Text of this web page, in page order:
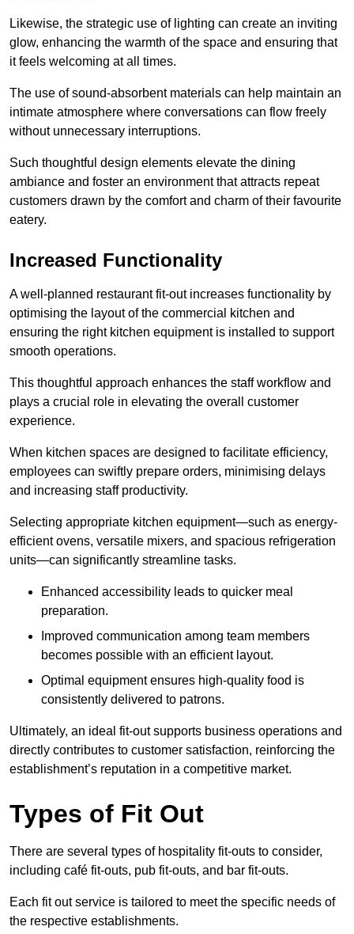
Likewise, the strategic use of lighting can create an inviting
glow, enhancing the warmth of the space and ensuring that
it feels welcoming at all times.
The use of sound-absorbent materials can help maintain an
intimate atmosphere where conversations can flow freely
without unnecessary interruptions.
Such thoughtful design elements elevate the dining
ambiance and foster an environment that attracts repeat
customers drawn by the comfort and charm of their favourite
eatery.
Increased Functionality
A well-planned restaurant fit-out increases functionality by
optimising the layout of the commercial kitchen and
ensuring the right kitchen equipment is installed to support
smooth operations.
This thoughtful approach enhances the staff workflow and
plays a crucial role in elevating the overall customer
experience.
When kitchen spaces are designed to facilitate efficiency,
employees can swiftly prepare orders, minimising delays
and increasing staff productivity.
Selecting appropriate kitchen equipment—such as energy-
efficient ovens, versatile mixers, and spacious refrigeration
units—can significantly streamline tasks.
Enhanced accessibility leads to quicker meal
preparation.
Improved communication among team members
becomes possible with an efficient layout.
Optimal equipment ensures high-quality food is
consistently delivered to patrons.
Ultimately, an ideal fit-out supports business operations and
directly contributes to customer satisfaction, reinforcing the
establishment’s reputation in a competitive market.
Types of Fit Out
There are several types of hospitality fit-outs to consider,
including café fit-outs, pub fit-outs, and bar fit-outs.
Each fit out service is tailored to meet the specific needs of
the respective establishments.